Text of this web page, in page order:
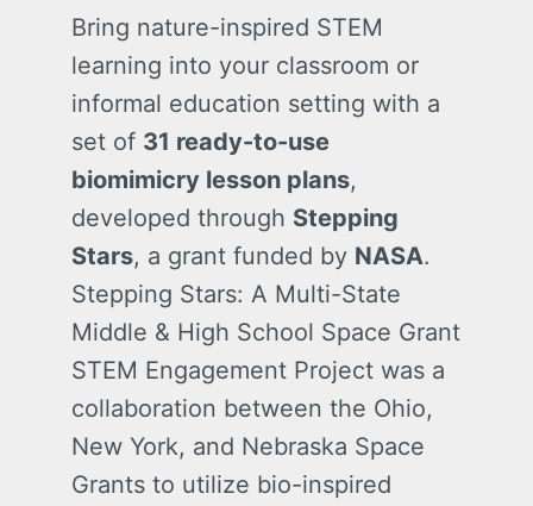
Bring nature-inspired STEM
learning into your classroom or
informal education setting with a
set of 31 ready-to-use
biomimicry lesson plans,
developed through Stepping
Stars, a grant funded by NASA.
Stepping Stars: A Multi-State
Middle & High School Space Grant
STEM Engagement Project was a
collaboration between the Ohio,
New York, and Nebraska Space
Grants to utilize bio-inspired